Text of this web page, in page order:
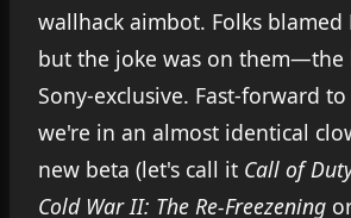
wallhack aimbot. Folks blamed
but the joke was on them—the
Sony-exclusive. Fast-forward
we're in an almost identical
new beta (let's call it Call of
Cold War II: The Re-Freezening